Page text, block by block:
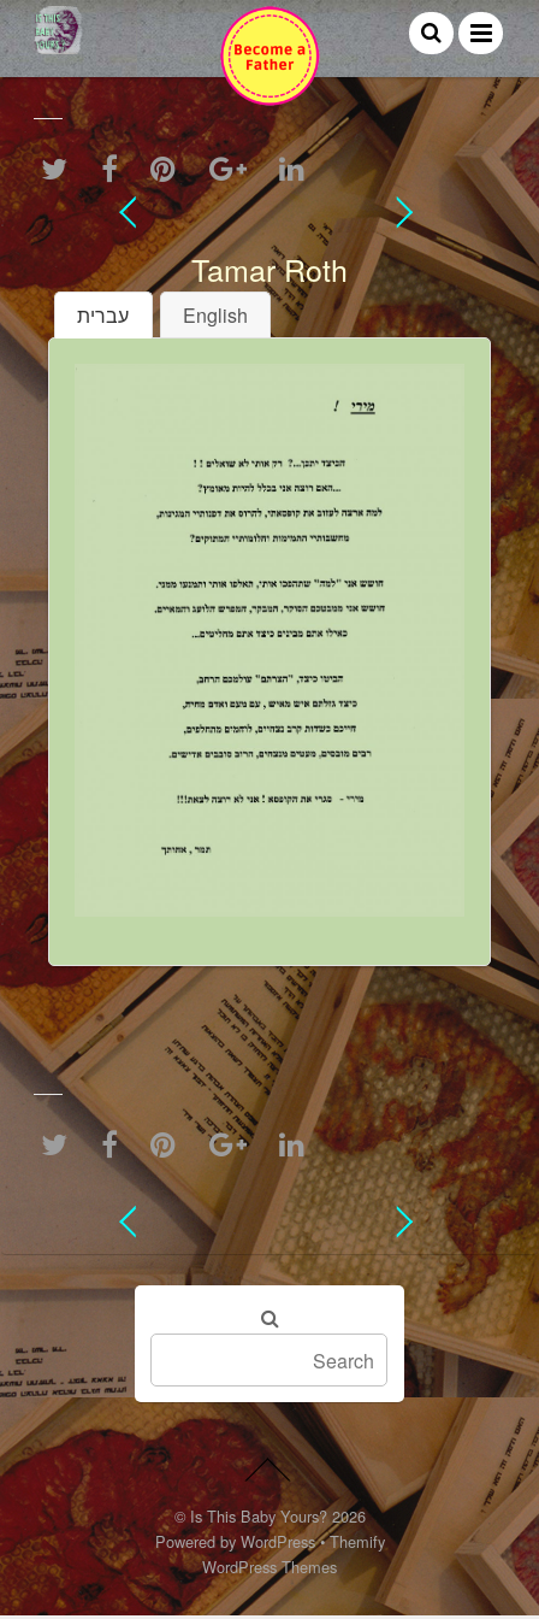
Tamar Roth
עברית English
©Is This Baby Yours?2026
Powered byWordPress•Themify
WordPress Themes